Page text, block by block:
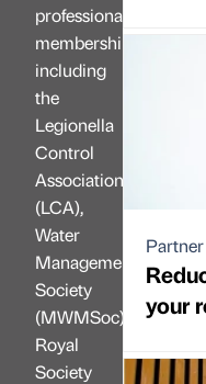
professional
memberships,
including
the
Legionella
Control
Association
(LCA),
Water
Management
Society
(MWMSoc),
Royal
Society
your